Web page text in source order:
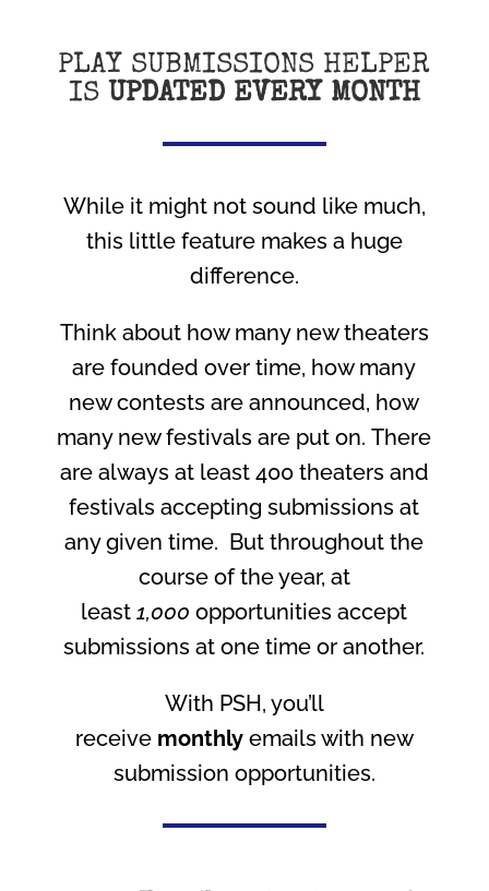
PLAY SUBMISSIONS HELPER
IS UPDATED EVERY MONTH
While it might not sound like much,
this little feature makes a huge
difference.
Think about how many new theaters
are founded over time, how many
new contests are announced, how
many new festivals are put on. There
are always at least 400 theaters and
festivals accepting submissions at
any given time. But throughout the
course of the year, at
least1,000 opportunities accept
submissions at one time or another.
With PSH, you’ll
receive monthly emails with new
submission opportunities.